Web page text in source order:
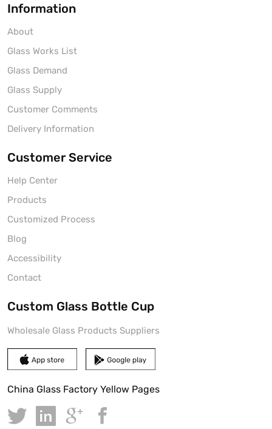
Information
About
Glass Works List
Glass Demand
Glass Supply
Customer Comments
Delivery Information
Customer Service
Help Center
Products
Customized Process
Blog
Accessibility
Contact
Custom Glass Bottle Cup
Wholesale Glass Products Suppliers
China Glass Factory Yellow Pages